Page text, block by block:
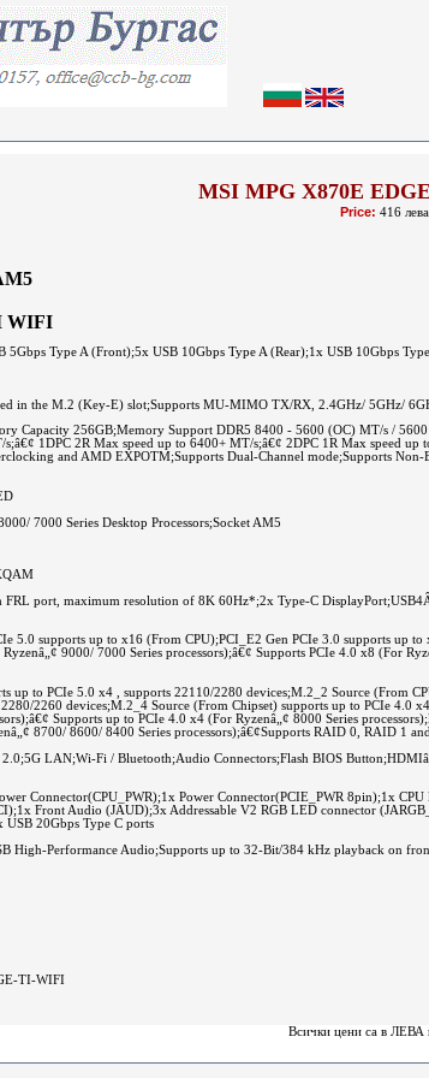
MSI MPG X870E
Price: 416 лева
WIFI
Type A (Front);5x USB 10Gbps Type A (Rear);1x USB 10Gbps
in the M.2 (Key-E) slot;Supports MU-MIMO TX/RX, 2.4GHz/ 5GHz/
Capacity 256GB;Memory Support DDR5 8400 - 5600 (OC) MT/s / 5600
1DPC 2R Max speed up to 6400+ MT/s;â€¢ 2DPC 1R Max speed
and AMD EXPOTM;Supports Dual-Channel mode;Supports
7000 Series Desktop Processors;Socket AM5
port, maximum resolution of 8K 60Hz*;2x Type-C
5.0 supports up to x16 (From CPU);PCI_E2 Gen PCIe 3.0 supports up
9000/ 7000 Series processors);â€¢ Supports PCIe 4.0 x8 (For
up to PCIe 5.0 x4 , supports 22110/2280 devices;M.2_2 Source (From
2260 devices;M.2_4 Source (From Chipset) supports up to PCIe 4.0
Supports up to PCIe 4.0 x4 (For Ryzenâ„¢ 8000 Series
8700/ 8600/ 8400 Series processors);â€¢Supports RAID 0, RAID 1
LAN;Wi-Fi / Bluetooth;Audio Connectors;Flash BIOS
Connector(CPU_PWR);1x Power Connector(PCIE_PWR 8pin);1x
Front Audio (JAUD);3x Addressable V2 RGB LED connector
20Gbps Type C ports
High-Performance Audio;Supports up to 32-Bit/384 kHz playback on
TI-WIFI
Всички цени са в